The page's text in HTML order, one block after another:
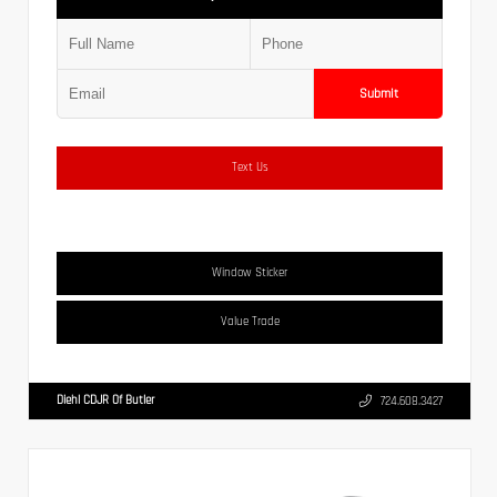
Submit
Text Us
Window Sticker
Value Trade
Diehl CDJR Of Butler 724.608.3427